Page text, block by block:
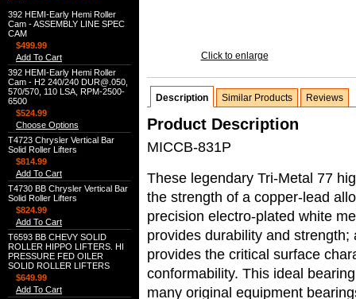
392 HEMI-Early Hemi Roller
Cam - ASSEMBLY LINE SPEC
CAM
$499.99
Add To Cart
392 HEMI-Early Hemi Roller
Cam - H2 240/240 DUR@.050,
570/570, 110 LSA, RPM-2500-
6500
$524.99
Choose Options
T4723 Chrysler Vertical Bar
Solid Roller Lifters
$814.99
Add To Cart
T4730 BB Chrysler Vertical Bar
Solid Roller Lifters
$824.99
Add To Cart
T6593 BB CHEVY SOLID
ROLLER HIPPO LIFTERS. HI
PRESSURE FED OILER
SOLID ROLLER LIFTERS
$649.99
Add To Cart
Click to enlarge
Description Similar Products Reviews
Product Description
MICCB-831P
These legendary Tri-Metal 77
the strength of a copper-lead
precision electro-plated white
provides durability and
provides the critical surface
conformability. This ideal
many original equipment